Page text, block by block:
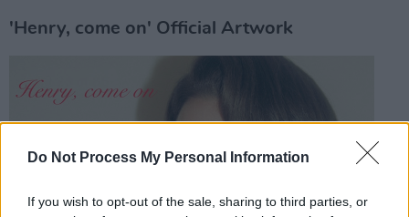
Do Not Process My Personal Information
If you wish to opt-out of the sale, sharing to third parties, or
'Henry, come on' Official Artwork